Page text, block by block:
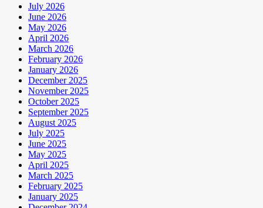
July 2026
June 2026
May 2026
April 2026
March 2026
February 2026
January 2026
December 2025
November 2025
October 2025
September 2025
August 2025
July 2025
June 2025
May 2025
April 2025
March 2025
February 2025
January 2025